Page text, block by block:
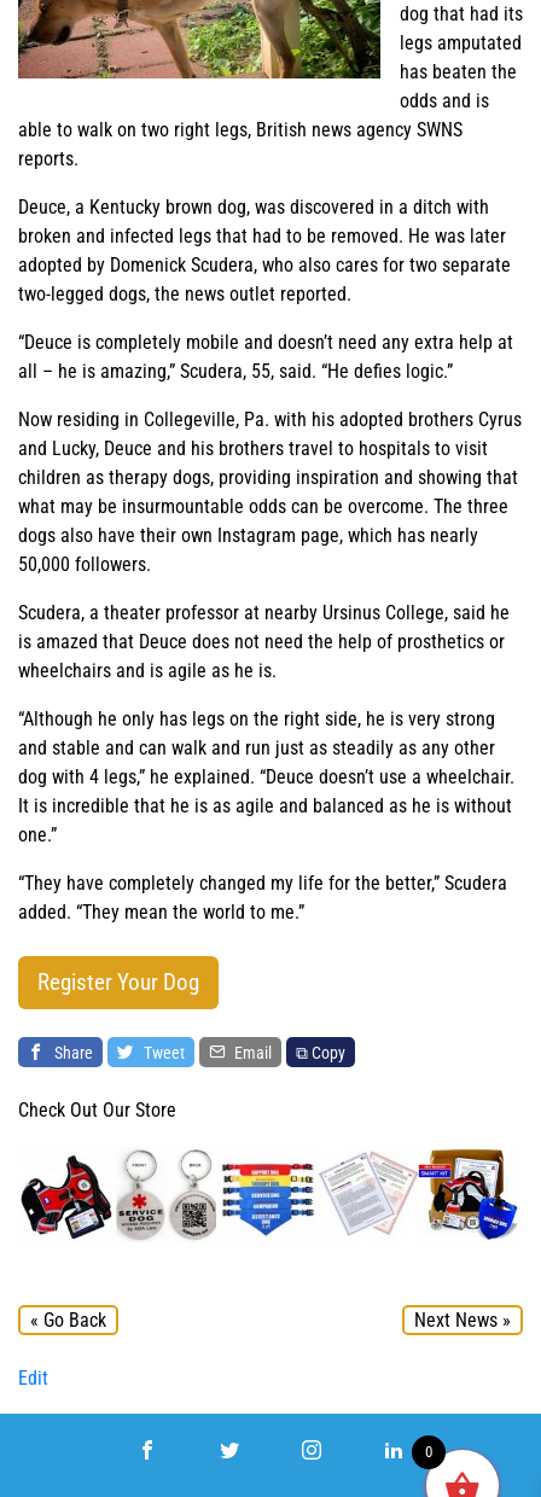
dog that had its
legs amputated
has beaten the
odds and is
able to walk on two right legs, British news agency SWNS
reports.
Deuce, a Kentucky brown dog, was discovered in a ditch with
broken and infected legs that had to be removed. He was later
adopted by Domenick Scudera, who also cares for two separate
two-legged dogs, the news outlet reported.
“Deuce is completely mobile and doesn’t need any extra help at
all – he is amazing,” Scudera, 55, said. “He defies logic.”
Now residing in Collegeville, Pa. with his adopted brothers Cyrus
and Lucky, Deuce and his brothers travel to hospitals to visit
children as therapy dogs, providing inspiration and showing that
what may be insurmountable odds can be overcome. The three
dogs also have their own Instagram page, which has nearly
50,000 followers.
Scudera, a theater professor at nearby Ursinus College, said he
is amazed that Deuce does not need the help of prosthetics or
wheelchairs and is agile as he is.
“Although he only has legs on the right side, he is very strong
and stable and can walk and run just as steadily as any other
dog with 4 legs,” he explained. “Deuce doesn’t use a wheelchair.
It is incredible that he is as agile and balanced as he is without
one.”
“They have completely changed my life for the better,” Scudera
added. “They mean the world to me.”
Register Your Dog
Share Tweet Email ⧉ Copy
Check Out Our Store
« Go Back Next News »
Edit
0